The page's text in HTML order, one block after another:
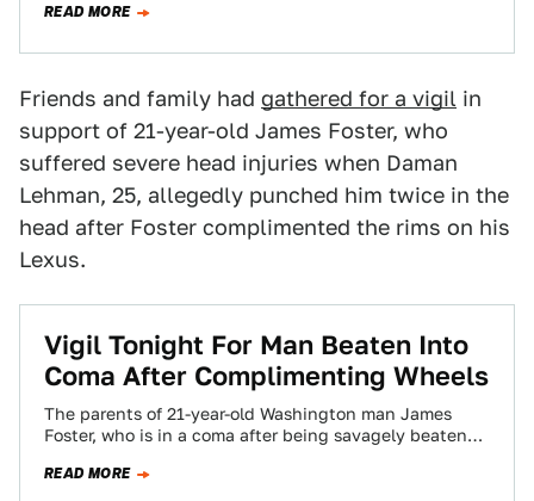
READ MORE
Friends and family had gathered for a vigil in
support of 21-year-old James Foster, who
suffered severe head injuries when Daman
Lehman, 25, allegedly punched him twice in the
head after Foster complimented the rims on his
Lexus.
Vigil Tonight For Man Beaten Into
Coma After Complimenting Wheels
The parents of 21-year-old Washington man James
Foster, who is in a coma after being savagely beaten
READ MORE